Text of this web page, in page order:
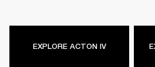
EXPLORE ACTON IV